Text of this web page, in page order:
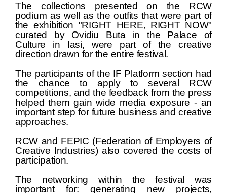
The collections presented on the RCW
podium as well as the outfits that were part of
the exhibition "RIGHT HERE, RIGHT NOW"
curated by Ovidiu Buta in the Palace of
Culture in Iasi, were part of the creative
direction drawn for the entire festival.
The participants of the IF Platform section had
the chance to apply to several RCW
competitions, and the feedback from the press
helped them gain wide media exposure - an
important step for future business and creative
approaches.
RCW and FEPIC (Federation of Employers of
Creative Industries) also covered the costs of
participation.
The networking within the festival was
important for: generating new projects,